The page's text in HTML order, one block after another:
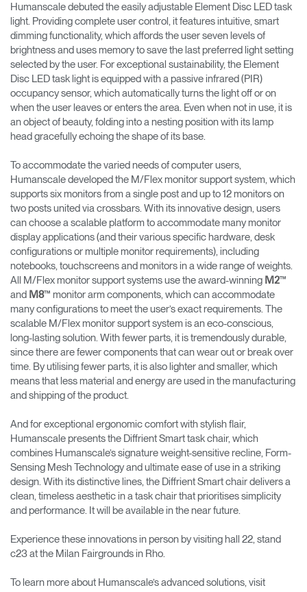
Humanscale debuted the easily adjustable Element Disc LED task
light. Providing complete user control, it features intuitive, smart
dimming functionality, which affords the user seven levels of
brightness and uses memory to save the last preferred light setting
selected by the user. For exceptional sustainability, the Element
Disc LED task light is equipped with a passive infrared (PIR)
occupancy sensor, which automatically turns the light off or on
when the user leaves or enters the area. Even when not in use, it is
an object of beauty, folding into a nesting position with its lamp
head gracefully echoing the shape of its base.
To accommodate the varied needs of computer users,
Humanscale developed the M/Flex monitor support system, which
supports six monitors from a single post and up to 12 monitors on
two posts united via crossbars. With its innovative design, users
can choose a scalable platform to accommodate many monitor
display applications (and their various specific hardware, desk
configurations or multiple monitor requirements), including
notebooks, touchscreens and monitors in a wide range of weights.
All M/Flex monitor support systems use the award-winning M2™
and M8™ monitor arm components, which can accommodate
many configurations to meet the user’s exact requirements. The
scalable M/Flex monitor support system is an eco-conscious,
long-lasting solution. With fewer parts, it is tremendously durable,
since there are fewer components that can wear out or break over
time. By utilising fewer parts, it is also lighter and smaller, which
means that less material and energy are used in the manufacturing
and shipping of the product.
And for exceptional ergonomic comfort with stylish flair,
Humanscale presents the Diffrient Smart task chair, which
combines Humanscale’s signature weight-sensitive recline, Form-
Sensing Mesh Technology and ultimate ease of use in a striking
design. With its distinctive lines, the Diffrient Smart chair delivers a
clean, timeless aesthetic in a task chair that prioritises simplicity
and performance. It will be available in the near future.
Experience these innovations in person by visiting hall 22, stand
c23 at the Milan Fairgrounds in Rho.
To learn more about Humanscale’s advanced solutions, visit